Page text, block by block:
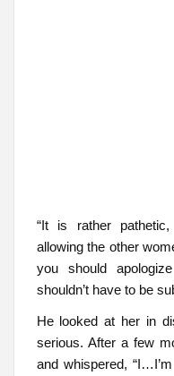
“It is rather
allowing the other
you should
shouldn’t have to be
He looked at her in
serious. After a few
and whispered,